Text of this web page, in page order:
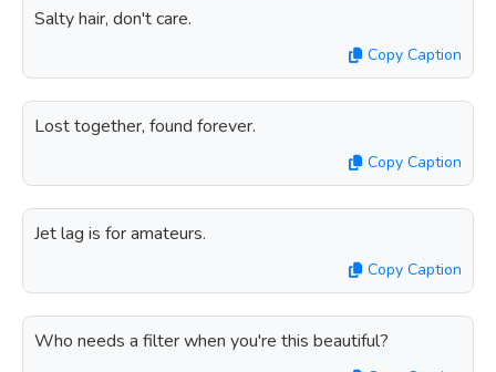
Salty hair, don't care.
Copy Caption
Lost together, found forever.
Copy Caption
Jet lag is for amateurs.
Copy Caption
Who needs a filter when you're this beautiful?